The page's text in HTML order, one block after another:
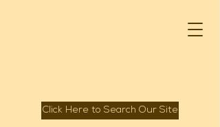
Click Here to Search Our Site